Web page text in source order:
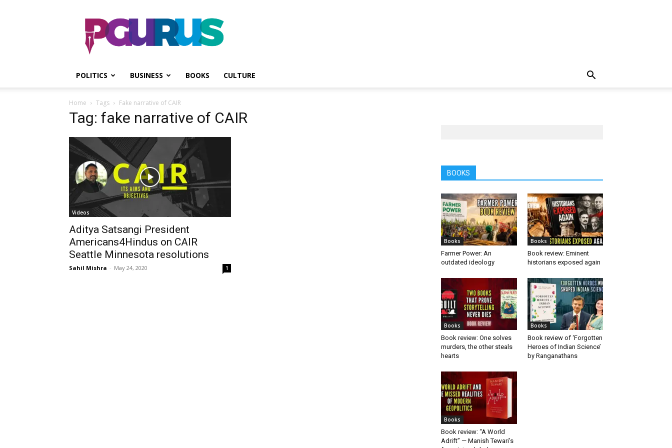
PGurus
POLITICS BUSINESS BOOKS CULTURE
Home Tags Fake narrative of CAIR
Tag: fake narrative of CAIR
Videos
Aditya Satsangi President
Americans4Hindus on CAIR
Seattle Minnesota resolutions
Sahil Mishra - May 24, 2020 1
BOOKS
Books
Farmer Power: An
outdated ideology
Books
Book review: Eminent
historians exposed again
Books
Book review: One solves
murders, the other steals
hearts
Books
Book review of ‘Forgotten
Heroes of Indian Science’
by Ranganathans
Books
Book review: “A World
Adrift” — Manish Tewari’s